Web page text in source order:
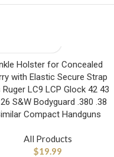
Holster for Concealed
with Elastic Secure Strap
Ruger LC9 LCP Glock 42 43
S&W Bodyguard .380 .38
Compact Handguns
All Products
$19.99